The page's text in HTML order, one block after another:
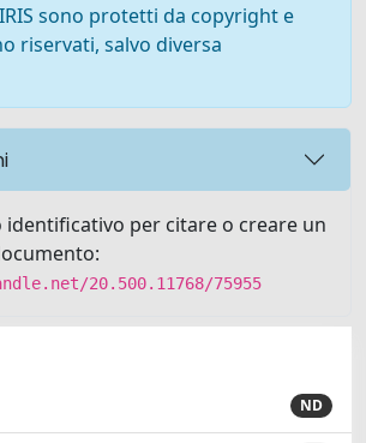
sono protetti da copyright e
riservati, salvo diversa
identificativo per citare o creare un
20.500.11768/75955
ND